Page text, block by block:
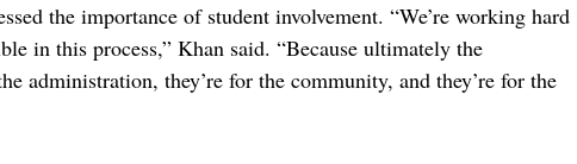
the importance of student involvement. “We’re working hard
in this process,” Khan said. “Because ultimately the
administration, they’re for the community, and they’re for the